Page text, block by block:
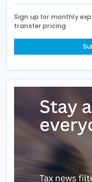
Sign up for monthly
transfer pricing